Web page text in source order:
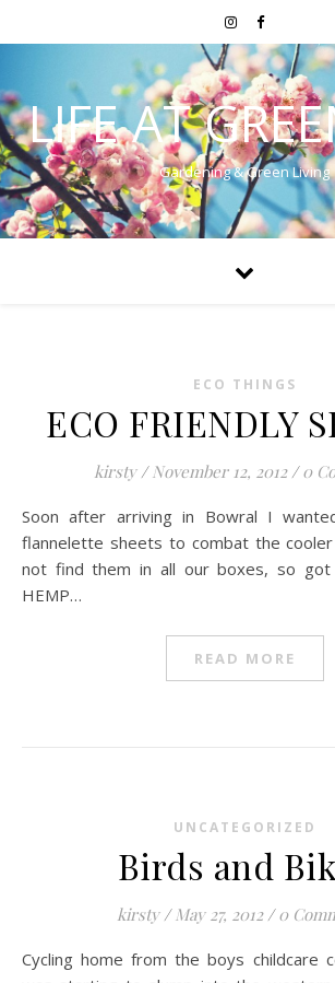
LIFE AT
Gardening & Green Living
ECO THINGS
ECO FRIENDLY
kirsty / November 12, 2012 / 0
Soon after arriving in Bowral I wanted to rip out the
flannelette sheets to combat the
not find them in all our boxes, so
HEMP…
READ MORE
UNCATEGORIZED
Birds and
kirsty / May 27, 2012 / 0
Cycling home from the boys childcare centre as the sun